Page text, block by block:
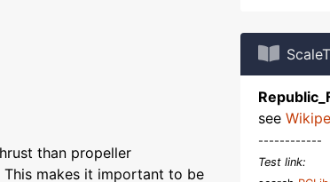
than propeller
makes it important to be
see
------------
Test link: